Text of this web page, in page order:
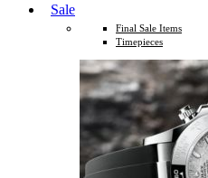
Sale
Final Sale Items
Timepieces